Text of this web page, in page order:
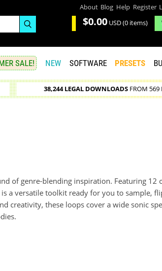
About Blog Help Register
$0.00 USD(0 items)
SALE! NEW SOFTWARE PRESETS
38,244 LEGAL DOWNLOADSFROM 569
of genre-blending inspiration. Featuring 12
a versatile toolkit ready for you to sample,
creativity, these loops cover a wide sonic